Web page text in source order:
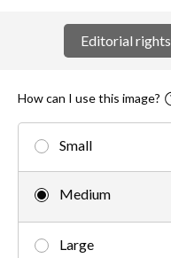
Editorial rights
How can I use this image?
Small
Medium
Large